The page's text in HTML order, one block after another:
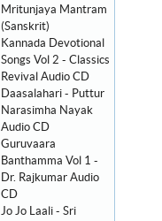
Mritunjaya Mantram
(Sanskrit)
Kannada Devotional
Songs Vol 2 - Classics
Revival Audio CD
Daasalahari - Puttur
Narasimha Nayak
Audio CD
Guruvaara
Banthamma Vol 1 -
Dr. Rajkumar Audio
CD
Jo Jo Laali - Sri